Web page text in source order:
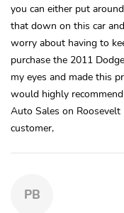
you can either put
that down on this car
worry about having to
purchase the 2011
my eyes and made this
would highly
Auto Sales on
customer,
PB